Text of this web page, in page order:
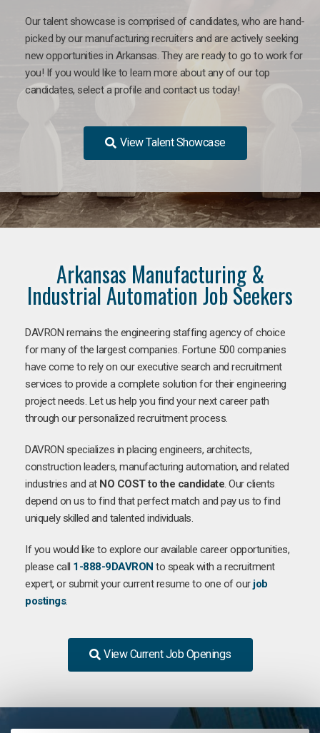
Our talent showcase is comprised of candidates, who are hand-
picked by our manufacturing recruiters and are actively seeking
new opportunities in Arkansas. They are ready to go to work for
you! If you would like to learn more about any of our top
candidates, select a profile and contact us today!
View Talent Showcase
Arkansas Manufacturing &
Industrial Automation Job Seekers
DAVRON remains the engineering staffing agency of choice
for many of the largest companies. Fortune 500 companies
have come to rely on our executive search and recruitment
services to provide a complete solution for their engineering
project needs. Let us help you find your next career path
through our personalized recruitment process.
DAVRON specializes in placing engineers, architects,
construction leaders, manufacturing automation, and related
industries and at NO COST to the candidate. Our clients
depend on us to find that perfect match and pay us to find
uniquely skilled and talented individuals.
If you would like to explore our available career opportunities,
please call 1-888-9DAVRON to speak with a recruitment
expert, or submit your current resume to one of our job
postings.
View Current Job Openings